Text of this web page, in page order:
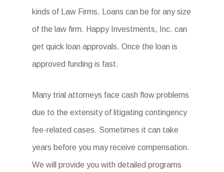
kinds of Law Firms. Loans can be for any size
of the law firm. Happy Investments, Inc. can
get quick loan approvals. Once the loan is
approved funding is fast.
Many trial attorneys face cash flow problems
due to the extensity of litigating contingency
fee-related cases. Sometimes it can take
years before you may receive compensation.
We will provide you with detailed programs